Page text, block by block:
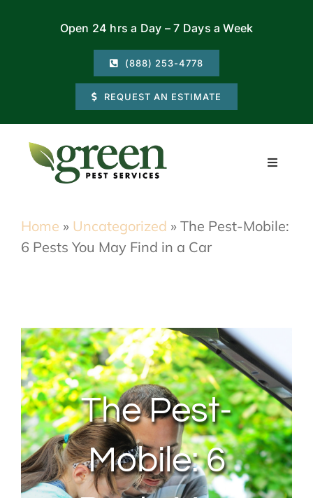
Open 24 hrs a Day – 7 Days a Week
(888) 253-4778
REQUEST AN ESTIMATE
Toggle
Commercial
About Us
Contact Us
My Account
Home » Uncategorized » The Pest-Mobile:
6 Pests You May Find in a Car
The Pest-
Mobile: 6